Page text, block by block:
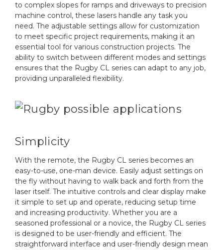
to complex slopes for ramps and driveways to precision
machine control, these lasers handle any task you
need. The adjustable settings allow for customization
to meet specific project requirements, making it an
essential tool for various construction projects. The
ability to switch between different modes and settings
ensures that the Rugby CL series can adapt to any job,
providing unparalleled flexibility.
Simplicity
With the remote, the Rugby CL series becomes an
easy-to-use, one-man device. Easily adjust settings on
the fly without having to walk back and forth from the
laser itself. The intuitive controls and clear display make
it simple to set up and operate, reducing setup time
and increasing productivity. Whether you are a
seasoned professional or a novice, the Rugby CL series
is designed to be user-friendly and efficient. The
straightforward interface and user-friendly design mean